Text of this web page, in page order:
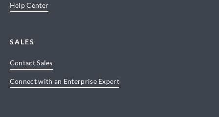
Help Center
SALES
Contact Sales
Connect with an Enterprise Expert